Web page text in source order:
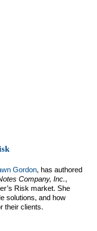
Gordon, has authored
Company, Inc.,
Risk market. She
solutions, and how
their clients.